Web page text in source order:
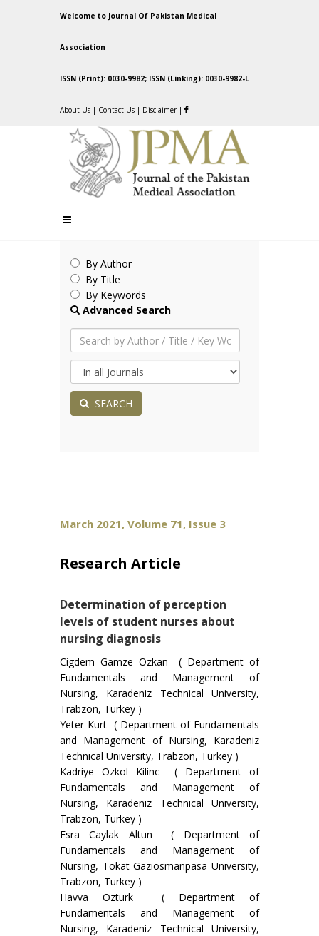
Welcome to Journal Of Pakistan Medical
Association
ISSN (Print): 0030-9982; ISSN (Linking): 0030-9982-L
About Us | Contact Us | Disclaimer |
By Author
By Title
By Keywords
Advanced Search
SEARCH
March 2021, Volume 71, Issue 3
Research Article
Determination of perception
levels of student nurses about
nursing diagnosis
Cigdem Gamze Ozkan ( Department of
Fundamentals and Management of
Nursing, Karadeniz Technical University,
Trabzon, Turkey )
Yeter Kurt ( Department of Fundamentals
and Management of Nursing, Karadeniz
Technical University, Trabzon, Turkey )
Kadriye Ozkol Kilinc ( Department of
Fundamentals and Management of
Nursing, Karadeniz Technical University,
Trabzon, Turkey )
Esra Caylak Altun ( Department of
Fundamentals and Management of
Nursing, Tokat Gaziosmanpasa University,
Trabzon, Turkey )
Havva Ozturk ( Department of
Fundamentals and Management of
Nursing, Karadeniz Technical University,